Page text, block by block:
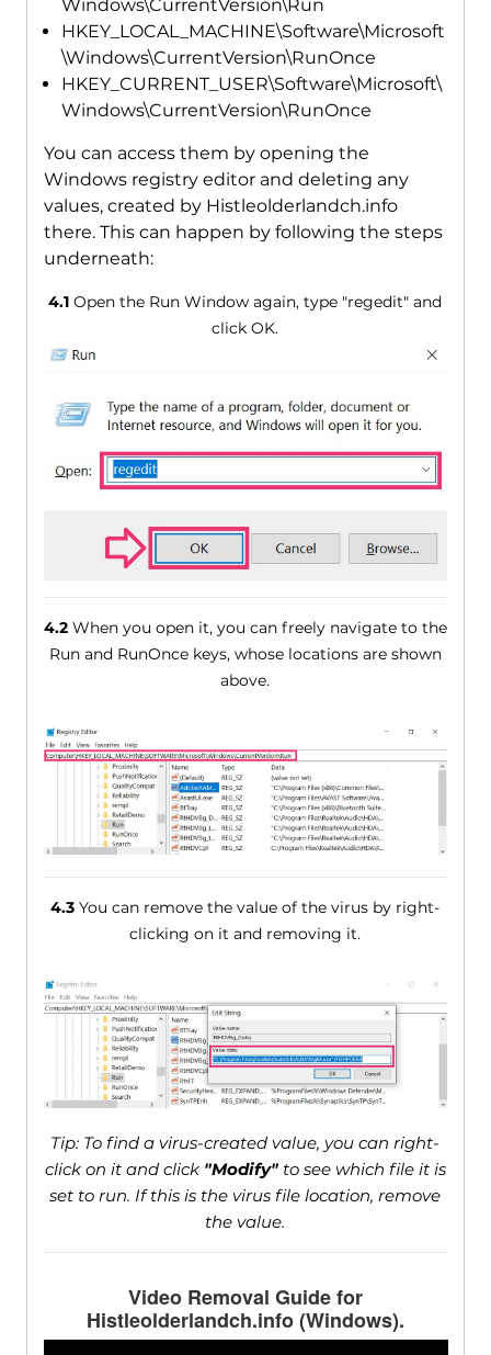
Windows\CurrentVersion\Run
HKEY_LOCAL_MACHINE\Software\Microsoft
\Windows\CurrentVersion\RunOnce
HKEY_CURRENT_USER\Software\Microsoft\
Windows\CurrentVersion\RunOnce
You can access them by opening the
Windows registry editor and deleting any
values, created by Histleolderlandch.info
there. This can happen by following the steps
underneath:
4.1 Open the Run Window again, type "regedit" and
click OK.
4.2When you open it, you can freely navigate to the
Run and RunOnce keys, whose locations are shown
above.
4.3 You can remove the value of the virus by right-
clicking on it and removing it.
Tip: To find a virus-created value, you can right-
click on it and click "Modify"to see which file it is
set to run. If this is the virus file location, remove
the value.
Video Removal Guide for
Histleolderlandch.info (Windows).